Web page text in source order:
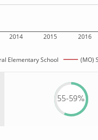
2014 2015 2016
Elementary School (MO)
55-59%